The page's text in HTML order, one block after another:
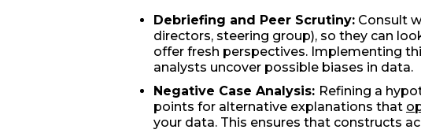
Debriefing and Peer Scrutiny: Consult
directors, steering group), so they can
offer fresh perspectives. Implementing
analysts uncover possible biases in data.
Negative Case Analysis: Refining a
points for alternative explanations that
your data. This ensures that constructs